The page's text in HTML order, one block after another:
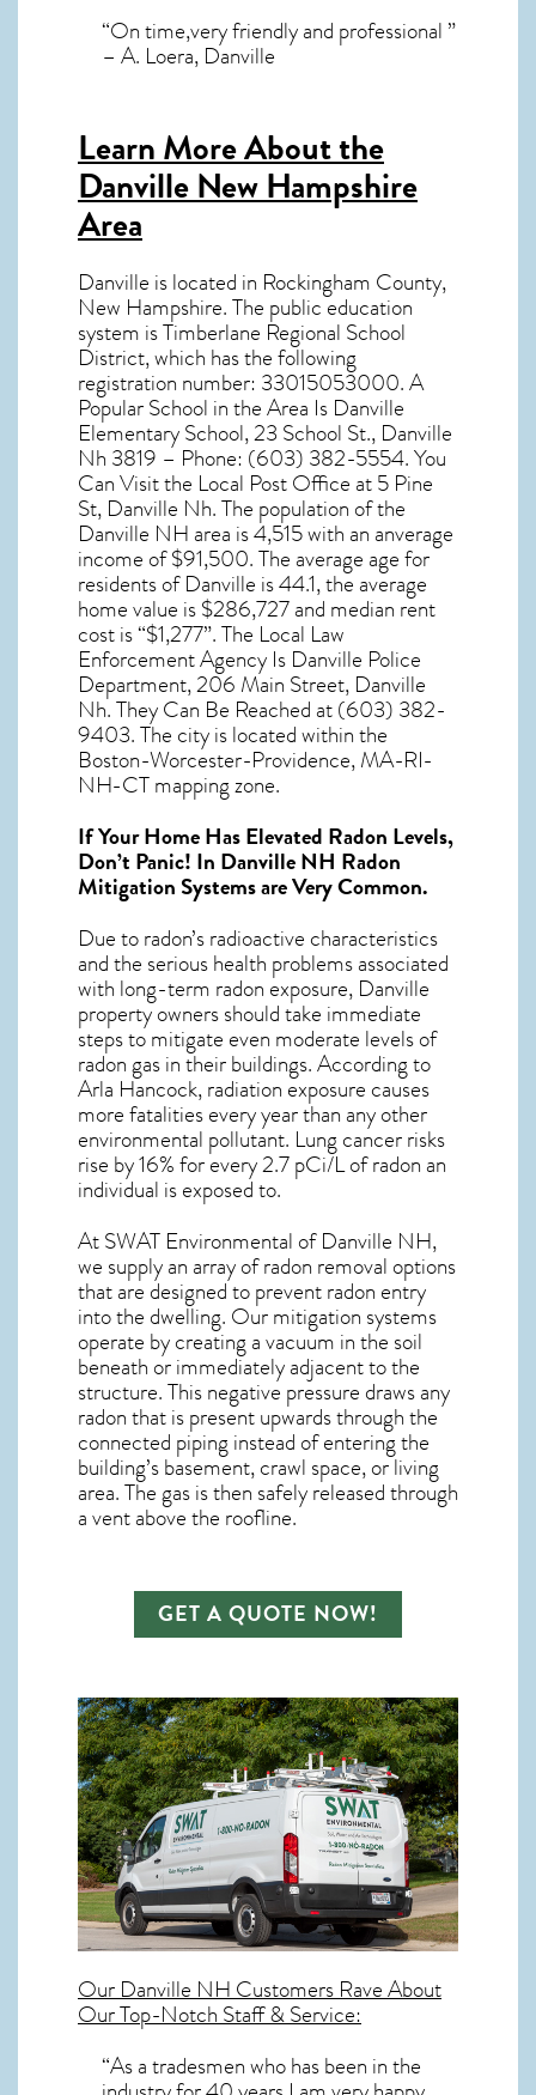
“On time,very friendly and professional ”
– A. Loera, Danville
Learn More About the
Danville New Hampshire
Area
Danville is located in Rockingham County,
New Hampshire. The public education
system is Timberlane Regional School
District, which has the following
registration number: 33015053000. A
Popular School in the Area Is Danville
Elementary School, 23 School St., Danville
Nh 3819 – Phone: (603) 382-5554. You
Can Visit the Local Post Office at 5 Pine
St, Danville Nh. The population of the
Danville NHarea is 4,515 with an anverage
income of $91,500. The average age for
residents ofDanville is 44.1, the average
home value is $286,727 and median rent
cost is “$1,277”. The Local Law
Enforcement Agency Is Danville Police
Department, 206 Main Street, Danville
Nh. They Can Be Reached at (603) 382-
9403. The city is located within the
Boston-Worcester-Providence, MA-RI-
NH-CT mapping zone.
If Your Home Has Elevated Radon Levels,
Don’t Panic! In Danville NH Radon
Mitigation Systemsare Very Common.
Due to radon’s radioactive characteristics
and the serious health problems associated
with long-term radon exposure, Danville
property owners should take immediate
steps to mitigate even moderate levels of
radon gas in their buildings. According to
Arla Hancock, radiation exposure causes
more fatalities every year than any other
environmental pollutant. Lung cancer risks
rise by 16% for every 2.7 pCi/L of radon an
individual is exposed to.
At SWAT Environmental of Danville NH,
we supply an array ofradon removal options
that are designed to prevent radon entry
into the dwelling. Our mitigation systems
operate by creating a vacuum in the soil
beneath or immediately adjacent to the
structure. This negative pressure draws any
radonthat is present upwards through the
connected piping instead of entering the
building’s basement, crawl space, or living
area. The gas is then safely released through
a vent above the roofline.
GET A QUOTE NOW!
OurDanville NHCustomers Rave About
Our Top-Notch Staff & Service:
“As a tradesmen who has been in the